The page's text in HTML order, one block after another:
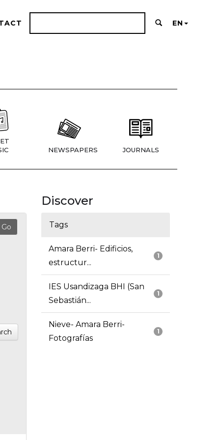
EN
NEWSPAPERS JOURNALS
Discover
Tags
1
Amara Berri- Edificios,
estructur...
1
IES Usandizaga BHI (San
Sebastián...
1
Nieve- Amara Berri-
Fotografías